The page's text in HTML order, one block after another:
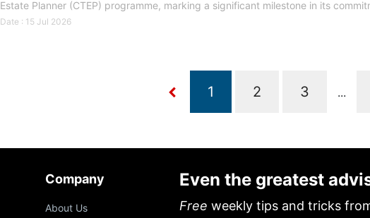
Estate Planner (CTEP) programme, marking a significant milestone in its
Date : 15 Jul 2026
...
Company
About Us
Even the greatest
Free weekly tips and tricks